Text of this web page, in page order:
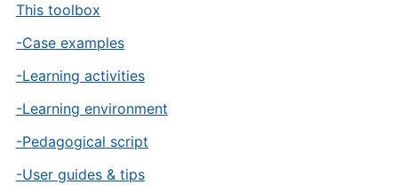
This toolbox
-Case examples
-Learning activities
-Learning environment
-Pedagogical script
-User guides & tips